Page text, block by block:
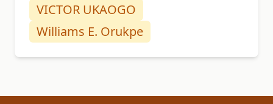
VICTOR UKAOGO
Williams E. Orukpe